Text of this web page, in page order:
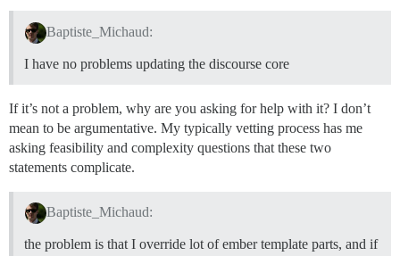
Baptiste_Michaud:
I have no problems updating the discourse core
If it’s not a problem, why are you asking for help with it? I don’t
mean to be argumentative. My typically vetting process has me
asking feasibility and complexity questions that these two
statements complicate.
Baptiste_Michaud:
the problem is that I override lot of ember template parts, and if